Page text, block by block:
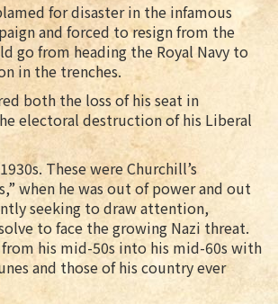
for disaster in the infamous
and forced to resign from the
go from heading the Royal Navy to
in the trenches.
both the loss of his seat in
electoral destruction of his Liberal
These were Churchill’s
when he was out of power and out
seeking to draw attention,
to face the growing Nazi threat.
his mid-50s into his mid-60s with
and those of his country ever